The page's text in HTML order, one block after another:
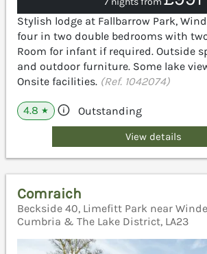
Stylish lodge at Fallbarrow Park,
four in two double bedrooms with
Room for infant if required. Outside
and outdoor furniture. Some lake
Onsite facilities. (Ref. 1042074)
4.8 ★ Outstanding
View details
Comraich
Beckside 40, Limefitt Park near
Cumbria & The Lake District, LA23